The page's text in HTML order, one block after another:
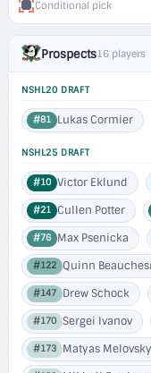
Conditional pick
Prospects16 players
NSHL20 DRAFT
#81 Lukas Cormier
NSHL25 DRAFT
#10 Victor Eklund
#21 Cullen Potter
#76 Max Psenicka
#122 Quinn
#147 Drew Schock
#170 Sergei Ivanov
#173 Matyas Melovsky